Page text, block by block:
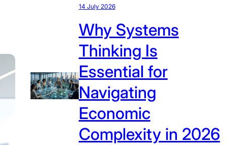
14 July 2026
Why Systems
Thinking Is
Essential for
Navigating
Economic
Complexity in 2026